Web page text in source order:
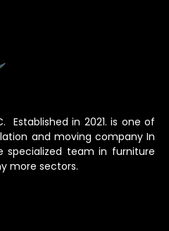
Established in 2021. is one of
and moving company In
specialized team in furniture
more sectors.